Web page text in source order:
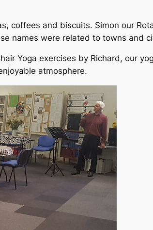
coffees and biscuits. Simon our
names were related to towns and
Yoga exercises by Richard, our
atmosphere.